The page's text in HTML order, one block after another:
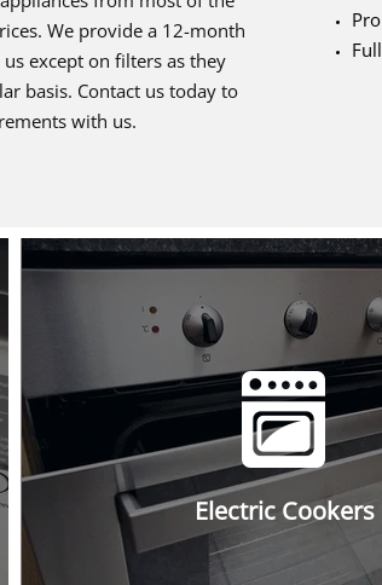
We provide a 12-month
except on filters as they
basis. Contact us today to
with us.
Electric Cookers